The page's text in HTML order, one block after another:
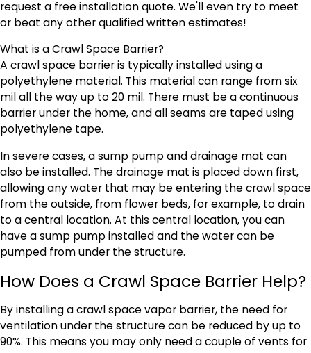
request a free installation quote. We'll even try to meet
or beat any other qualified written estimates!
What is a Crawl Space Barrier?
A crawl space barrier is typically installed using a
polyethylene material. This material can range from six
mil all the way up to 20 mil. There must be a continuous
barrier under the home, and all seams are taped using
polyethylene tape.
In severe cases, a sump pump and drainage mat can
also be installed. The drainage mat is placed down first,
allowing any water that may be entering the crawl space
from the outside, from flower beds, for example, to drain
to a central location. At this central location, you can
have a sump pump installed and the water can be
pumped from under the structure.
How Does a Crawl Space Barrier Help?
By installing a crawl space vapor barrier, the need for
ventilation under the structure can be reduced by up to
90%. This means you may only need a couple of vents for